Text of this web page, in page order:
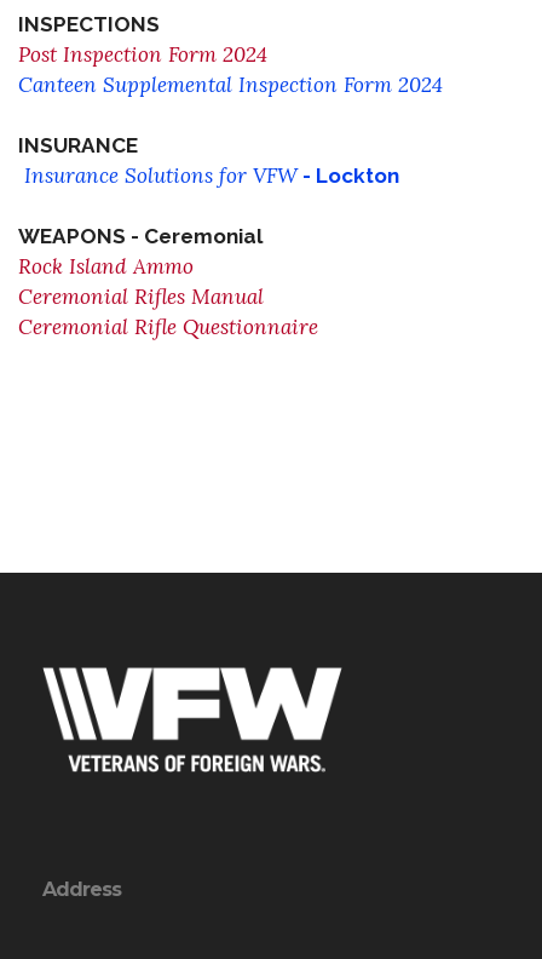
INSPECTIONS
Post Inspection Form 2024
Canteen Supplemental Inspection Form 2024
INSURANCE
Insurance Solutions for VFW- Lockton
WEAPONS - Ceremonial
Rock Island Ammo
Ceremonial Rifles Manual
Ceremonial Rifle Questionnaire
Address